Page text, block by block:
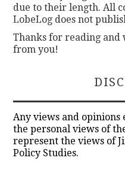
due to their length. All
LobeLog does not
Thanks for reading
from you!
Any views and opinions
the personal views of
represent the views of
Policy Studies.